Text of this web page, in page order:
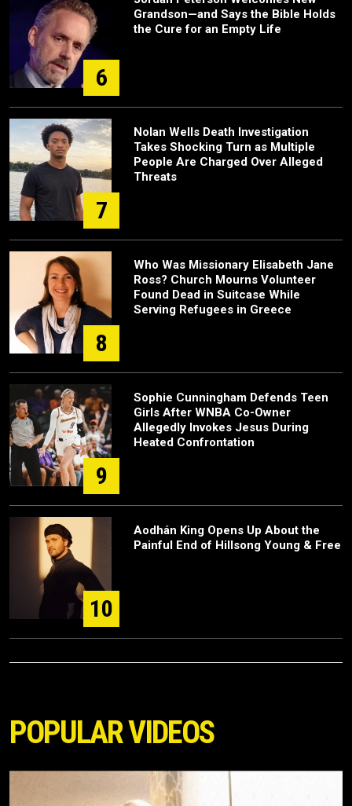
6
Grandson—and Says the Bible Holds
the Cure for an Empty Life
7
Nolan Wells Death Investigation
Takes Shocking Turn as Multiple
People Are Charged Over Alleged
Threats
8
Who Was Missionary Elisabeth Jane
Ross? Church Mourns Volunteer
Found Dead in Suitcase While
Serving Refugees in Greece
9
Sophie Cunningham Defends Teen
Girls After WNBA Co-Owner
Allegedly Invokes Jesus During
Heated Confrontation
10
Aodhán King Opens Up About the
Painful End of Hillsong Young & Free
POPULAR VIDEOS